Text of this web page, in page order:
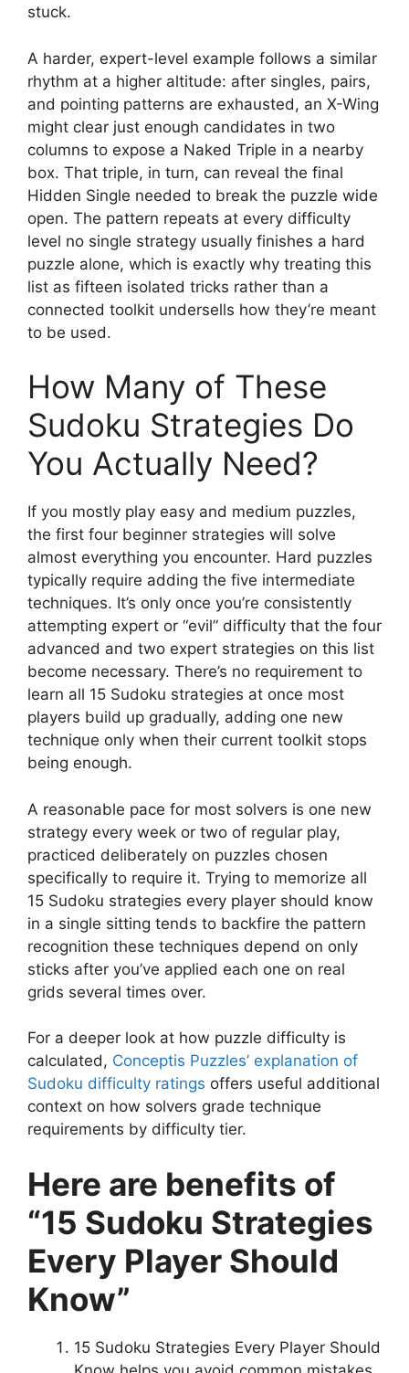
stuck.
A harder, expert-level example follows a similar
rhythm at a higher altitude: after singles, pairs,
and pointing patterns are exhausted, an X-Wing
might clear just enough candidates in two
columns to expose a Naked Triple in a nearby
box. That triple, in turn, can reveal the final
Hidden Single needed to break the puzzle wide
open. The pattern repeats at every difficulty
level no single strategy usually finishes a hard
puzzle alone, which is exactly why treating this
list as fifteen isolated tricks rather than a
connected toolkit undersells how they’re meant
to be used.
How Many of These
Sudoku Strategies Do
You Actually Need?
If you mostly play easy and medium puzzles,
the first four beginner strategies will solve
almost everything you encounter. Hard puzzles
typically require adding the five intermediate
techniques. It’s only once you’re consistently
attempting expert or “evil” difficulty that the four
advanced and two expert strategies on this list
become necessary. There’s no requirement to
learn all 15 Sudoku strategies at once most
players build up gradually, adding one new
technique only when their current toolkit stops
being enough.
A reasonable pace for most solvers is one new
strategy every week or two of regular play,
practiced deliberately on puzzles chosen
specifically to require it. Trying to memorize all
15 Sudoku strategies every player should know
in a single sitting tends to backfire the pattern
recognition these techniques depend on only
sticks after you’ve applied each one on real
grids several times over.
For a deeper look at how puzzle difficulty is
calculated, Conceptis Puzzles’ explanation of
Sudoku difficulty ratings offers useful additional
context on how solvers grade technique
requirements by difficulty tier.
Here are benefits of
“15 Sudoku Strategies
Every Player Should
Know”
15 Sudoku Strategies Every Player Should